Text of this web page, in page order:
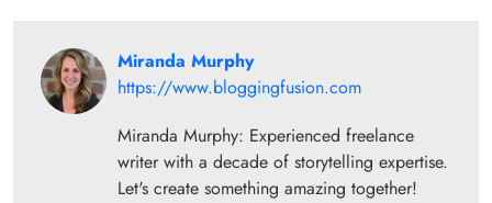
Miranda Murphy
https://www.bloggingfusion.com
Miranda Murphy: Experienced freelance
writer with a decade of storytelling expertise.
Let's create something amazing together!